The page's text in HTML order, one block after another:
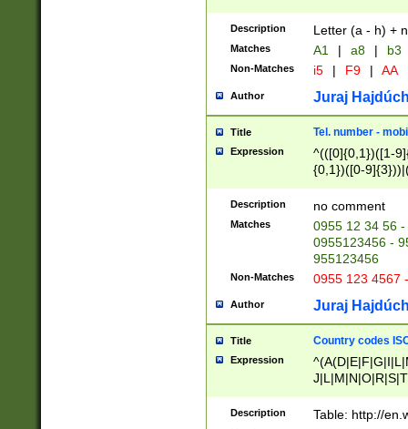
Description Letter (a - h) +
Matches A1 | a8 | b3
Non-Matches i5 | F9 | AA
Author Juraj
Title Tel. number -
Expression
^(([0]{0,1})([1-
{0,1})([0-
{2})))$
Description no comment
Matches
0955 12 34 56
0955123456 -
955123456
Non-Matches 0955 123 4567
Author Juraj
Title Country codes
Expression
Description Table: http://